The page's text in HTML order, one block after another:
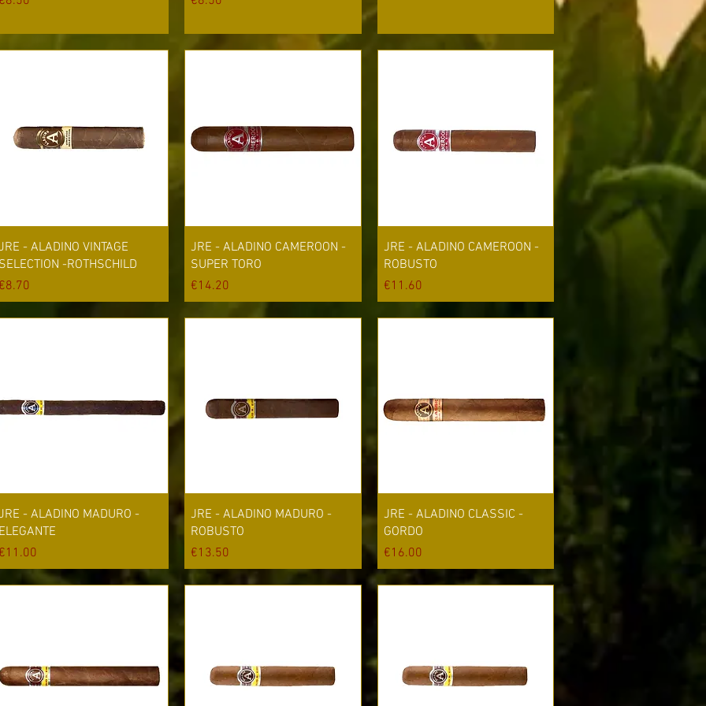
Quick View
- ALADINO VINTAGE
SELECTION -ROTHSCHILD
Price
€8.70
Quick View
JRE - ALADINO CAMEROON -
SUPER TORO
Price
€14.20
Quick View
JRE - ALADINO CAMEROON -
ROBUSTO
Price
€11.60
Quick View
- ALADINO MADURO -
ELEGANTE
Price
€11.00
Quick View
JRE - ALADINO MADURO -
ROBUSTO
Price
€13.50
Quick View
JRE - ALADINO CLASSIC -
GORDO
Price
€16.00